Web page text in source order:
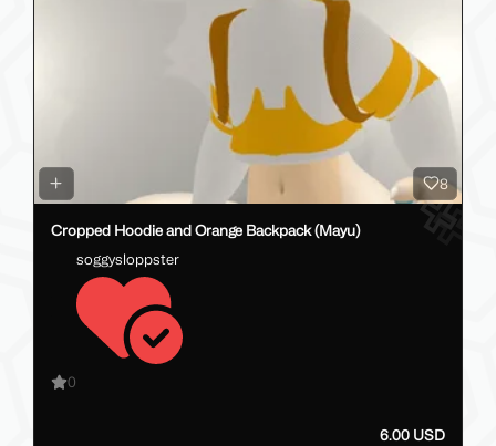
8
Cropped Hoodie and Orange Backpack (Mayu)
soggysloppster
0
6.00 USD